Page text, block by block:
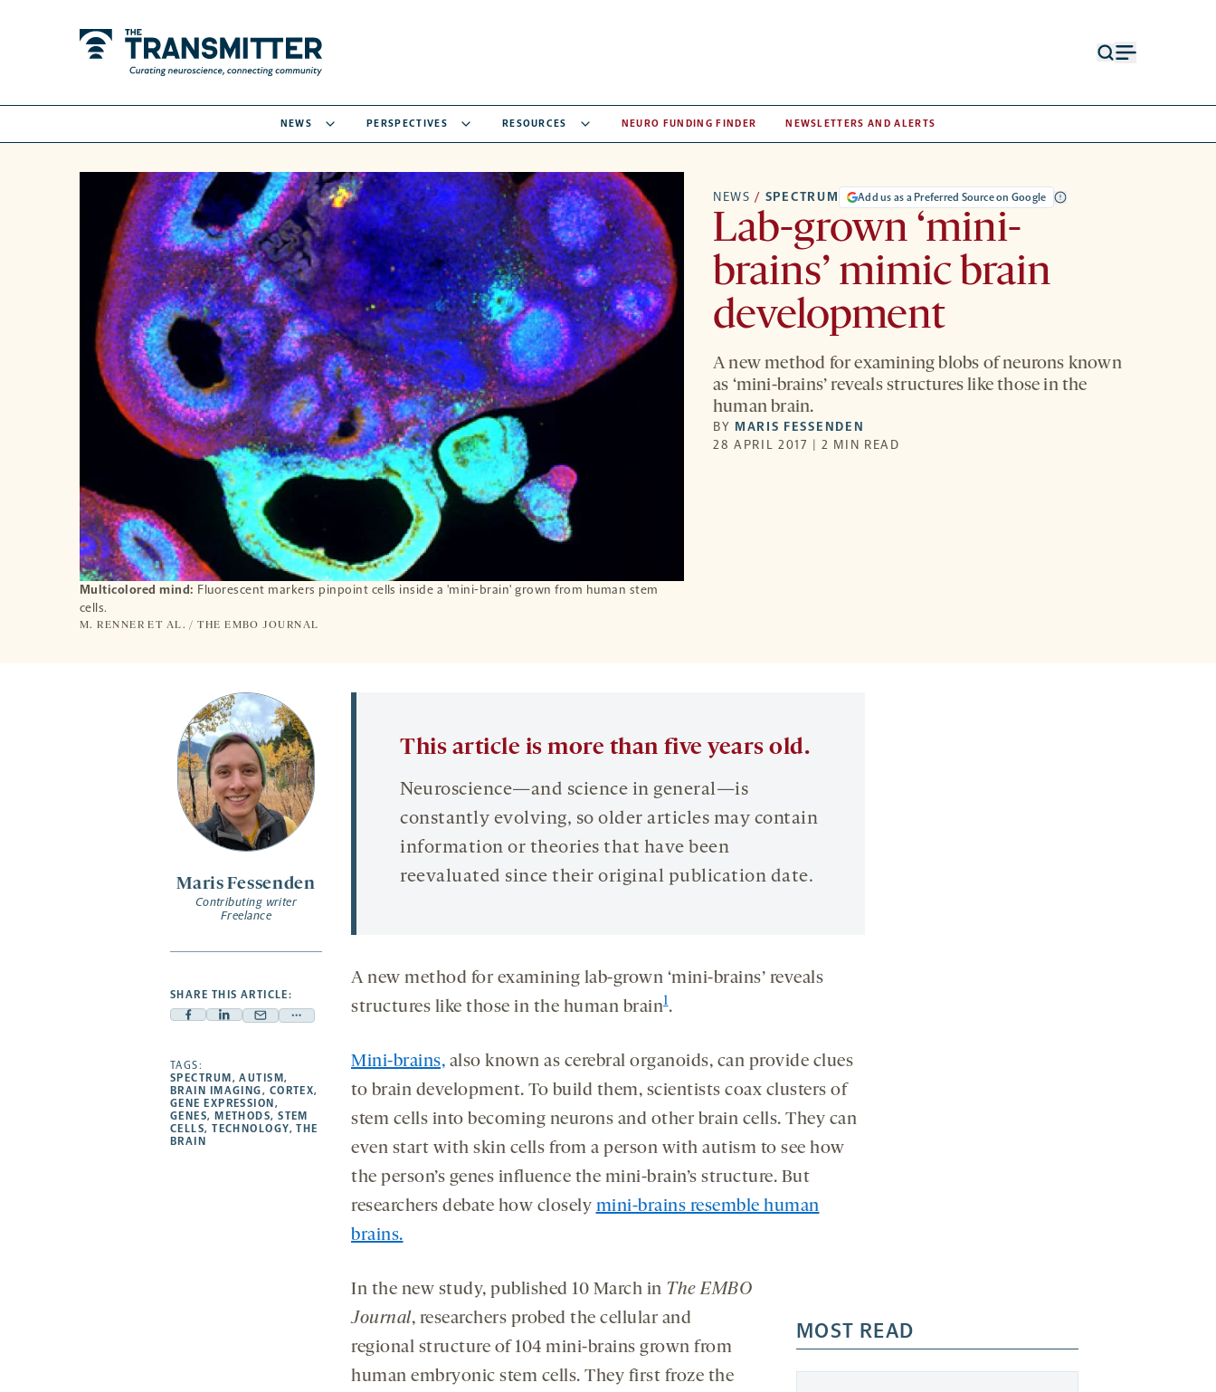
NEWS PERSPECTIVES RESOURCES NEURO FUNDING FINDER NEWSLETTERS AND ALERTS
Multicolored mind: Fluorescent markers pinpoint cells inside a 'mini-brain' grown from human stem
cells.
M. RENNER ET AL. / THE EMBO JOURNAL
NEWS / SPECTRUM Add us as a Preferred Source on Google
Lab-grown ‘mini-
brains’ mimic brain
development
A new method for examining blobs of neurons known
as ‘mini-brains’ reveals structures like those in the
human brain.
BY MARIS FESSENDEN
28 APRIL 2017 | 2 MIN READ
Maris Fessenden
Contributing writer
Freelance
SHARE THIS ARTICLE:
Facebook
opens
a
new
tab
Linkedin
a
new
tab
Mail
a
new
tab
Share
opens
a
new
TAGS:
SPECTRUM,AUTISM,
BRAIN IMAGING, CORTEX,
GENE EXPRESSION,
GENES,METHODS,STEM
CELLS,TECHNOLOGY,THE
BRAIN
This article is more than five years old.
Neuroscience—and science in general—is
constantly evolving, so older articles may contain
information or theories that have been
reevaluated since their original publication date.
A new method for examining lab-grown ‘mini-brains’ reveals
structures like those in the human brain1.
Mini-brains, also known as cerebral organoids, can provide clues
to brain development. To build them, scientists coax clusters of
stem cells into becoming neurons and other brain cells. They can
even start with skin cells from a person with autism to see how
the person’s genes influence the mini-brain’s structure. But
researchers debate how closely mini-brains resemble human
brains.
MOST READ
In the new study, published 10 March in The EMBO
Journal, researchers probed the cellular and
regional structure of 104 mini-brains grown from
human embryonic stem cells. They first froze the